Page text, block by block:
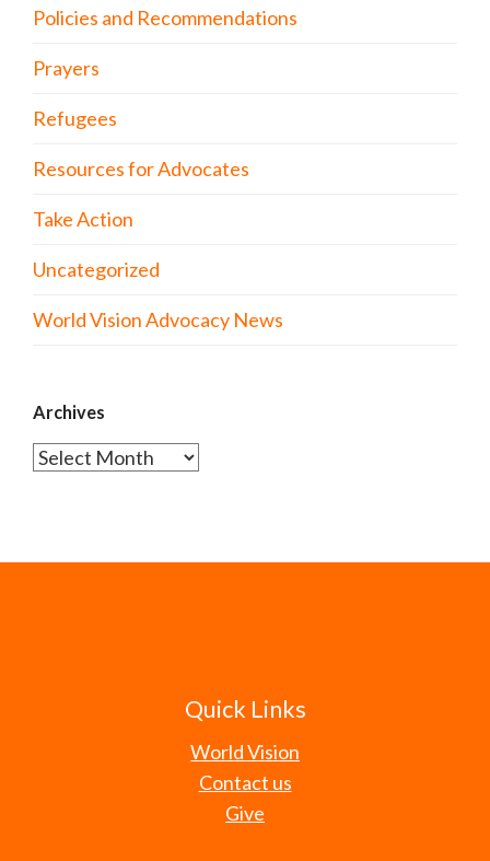
Policies and Recommendations
Prayers
Refugees
Resources for Advocates
Take Action
Uncategorized
World Vision Advocacy News
Archives
Archives
Quick Links
World Vision
Contact us
Give